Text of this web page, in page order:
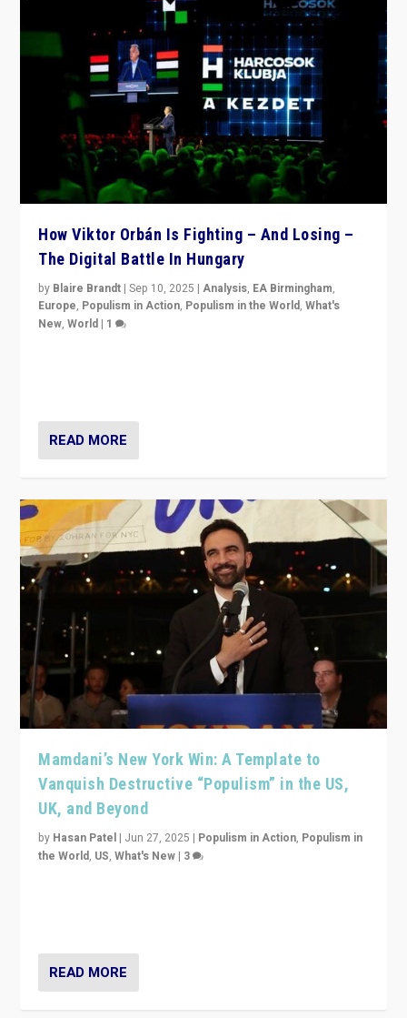
How Viktor Orbán Is Fighting – And Losing –
The Digital Battle In Hungary
by Blaire Brandt |Sep 10, 2025 |Analysis, EA Birmingham,
Europe, Populism in Action, Populism in the World,What's
New,World | 1
READ MORE
Mamdani’s New York Win: A Template to
Vanquish Destructive “Populism” in the US,
UK, and Beyond
by Hasan Patel | Jun 27, 2025 | Populism in Action, Populism in
the World, US,What's New | 3
READ MORE